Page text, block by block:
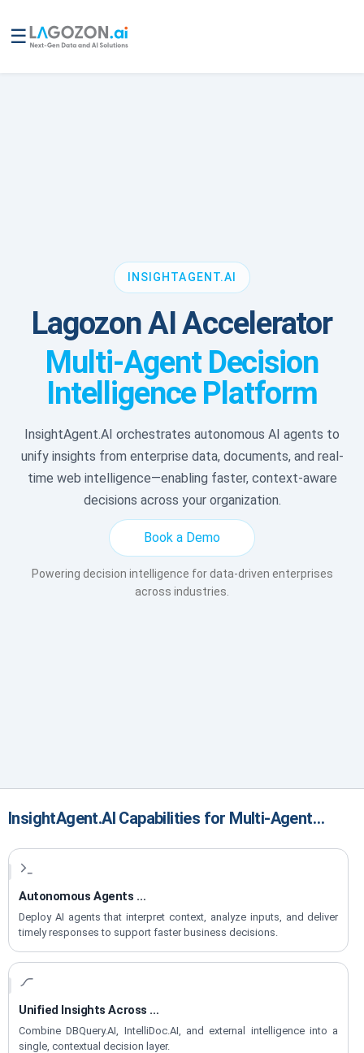
☰
INSIGHTAGENT.AI
Lagozon AI Accelerator
Multi-Agent Decision
Intelligence Platform
InsightAgent.AI orchestrates autonomous AI agents to
unify insights from enterprise data, documents, and real-
time web intelligence—enabling faster, context-aware
decisions across your organization.
Book a Demo
Powering decision intelligence for data-driven enterprises
across industries.
InsightAgent.AI Capabilities for Multi-Agent
Autonomous Agents
for Real-Time Decisions
Deploy AI agents that interpret context, analyze inputs, and deliver
timely responses to support faster business decisions.
Unified Insights Across
Data, Docs & Web
Combine DBQuery.AI, IntelliDoc.AI, and external intelligence into a
single, contextual decision layer.